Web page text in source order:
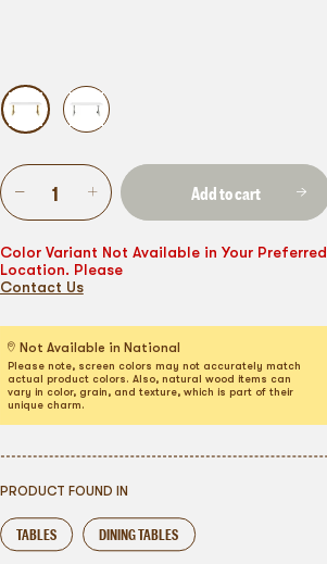
Add to cart
Color Variant Not Available in Your Preferred
Location. Please
Contact Us
Not Available in National
Please note, screen colors may not accurately match
actual product colors. Also, natural wood items can
vary in color, grain, and texture, which is part of their
unique charm.
PRODUCT FOUND IN
TABLES DINING TABLES